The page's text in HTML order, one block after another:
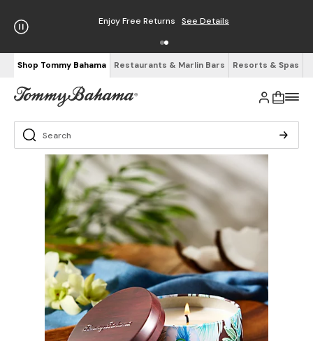
Enjoy Free Returns See Details
Shop Tommy Bahama Restaurants & Marlin Bars Resorts & Spas